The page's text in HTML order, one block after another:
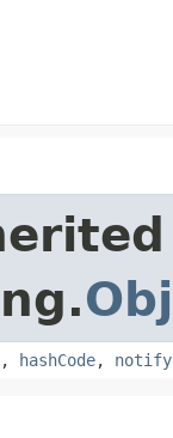
, hashCode, notify